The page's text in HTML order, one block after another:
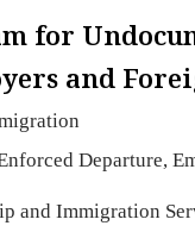
for
and
Departure,
and Immigration